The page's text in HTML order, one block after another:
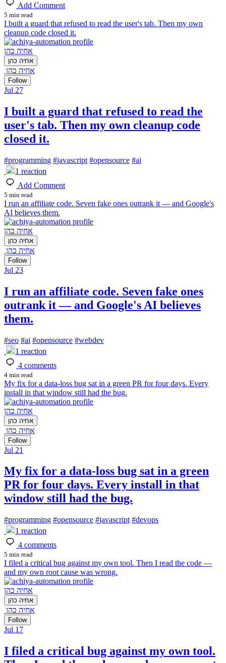
Add Comment
5 min read
I built a guard that refused to read the user's tab. Then my own
cleanup code closed it.
אחיה כהן
אחיה כהן
אחיה כהן
Follow
Jul 27
I built a guard that refused to read the
user's tab. Then my own cleanup code
closed it.
#programming #javascript #opensource #ai
1 reaction
Add Comment
5 min read
I run an affiliate code. Seven fake ones outrank it — and Google's
AI believes them.
אחיה כהן
אחיה כהן
אחיה כהן
Follow
Jul 23
I run an affiliate code. Seven fake ones
outrank it — and Google's AI believes
them.
#seo #ai #opensource #webdev
1 reaction
4 comments
4 min read
My fix for a data-loss bug sat in a green PR for four days. Every
install in that window still had the bug.
אחיה כהן
אחיה כהן
אחיה כהן
Follow
Jul 21
My fix for a data-loss bug sat in a green
PR for four days. Every install in that
window still had the bug.
#programming #opensource #javascript #devops
1 reaction
4 comments
5 min read
I filed a critical bug against my own tool. Then I read the code —
and my own root cause was wrong.
אחיה כהן
אחיה כהן
אחיה כהן
Follow
Jul 17
I filed a critical bug against my own tool.